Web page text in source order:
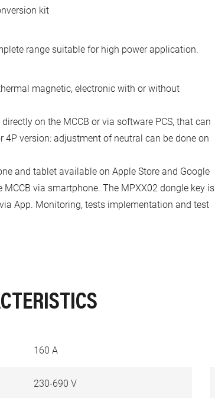
kit
range suitable for high power application.
magnetic, electronic with or without
on the MCCB or via software PCS, that can
4P version: adjustment of neutral can be done on
and tablet available on Apple Store and Google
MCCB via smartphone. The MPXX02 dongle key is
App. Monitoring, tests implementation and test
160 A
230-690 V